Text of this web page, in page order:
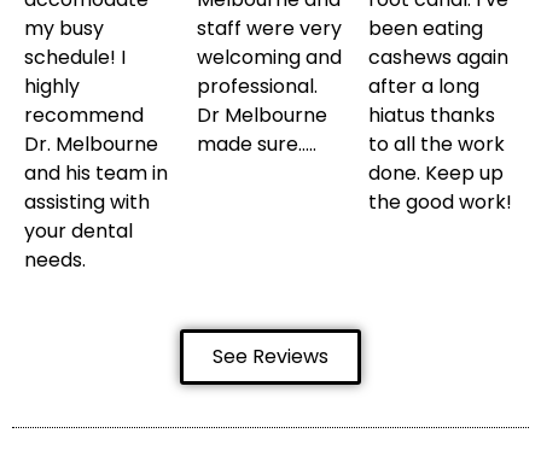
my busy
schedule! I
highly
recommend
Dr. Melbourne
and his team in
assisting with
your dental
needs.
staff were very
welcoming and
professional.
Dr Melbourne
made sure…..
been eating
cashews again
after a long
hiatus thanks
to all the work
done. Keep up
the good work!
See Reviews